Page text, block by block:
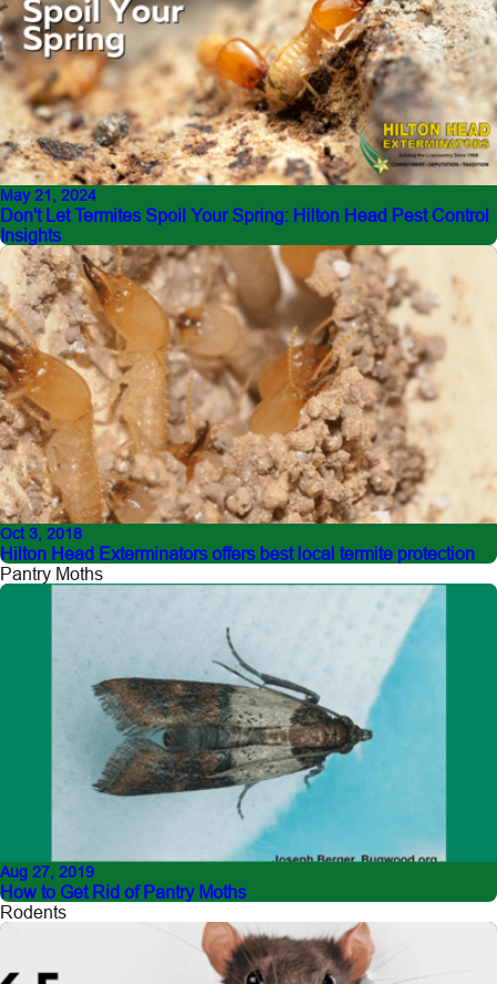
May 21, 2024
Don't Let Termites Spoil Your Spring: Hilton Head Pest Control
Insights
Oct 3, 2018
Hilton Head Exterminators offers best local termite protection
Pantry Moths
Aug 27, 2019
How to Get Rid of Pantry Moths
Rodents